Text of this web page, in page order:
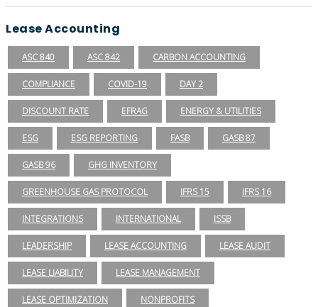
Lease Accounting
ASC 840 ASC 842 CARBON ACCOUNTING
COMPLIANCE COVID-19 DAY 2
DISCOUNT RATE EFRAG ENERGY & UTILITIES
ESG ESG REPORTING FASB GASB 87
GASB 96 GHG INVENTORY
GREENHOUSE GAS PROTOCOL IFRS 15 IFRS 16
INTEGRATIONS INTERNATIONAL ISSB
LEADERSHIP LEASE ACCOUNTING LEASE AUDIT
LEASE LIABILITY LEASE MANAGEMENT
LEASE OPTIMIZATION NONPROFITS